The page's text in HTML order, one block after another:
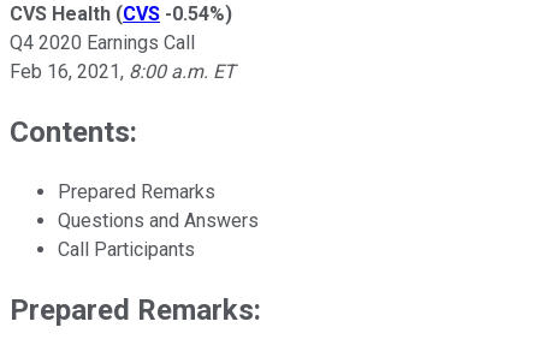
CVS Health (CVS -0.54%)
Q4 2020 Earnings Call
Feb 16, 2021, 8:00 a.m. ET
Contents:
Prepared Remarks
Questions and Answers
Call Participants
Prepared Remarks: